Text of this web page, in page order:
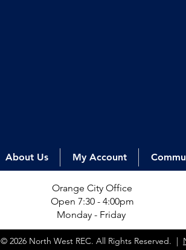
About Us My Account
Orange City Office
Open 7:30 - 4:00pm
Monday - Friday
© 2026 North West REC. All Rights Reserved. |